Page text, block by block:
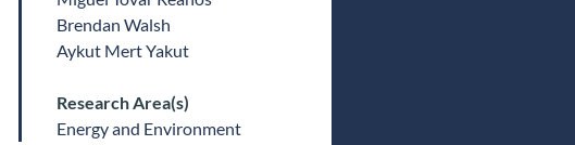
Brendan Walsh
Aykut Mert Yakut
Research Area(s)
Energy and Environment